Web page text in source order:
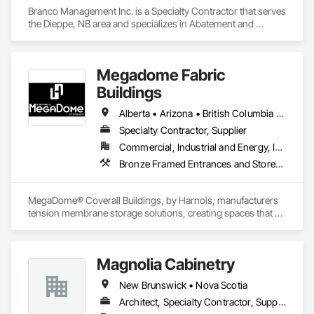
Branco Management Inc. is a Specialty Contractor that serves
the Dieppe, NB area and specializes in Abatement and
Concrete Finishing, Contaminated Soils Abatement and
Remediation, Curbs Gutters Sidewalks and Driveways,
Cutting and Boring, Demolition, Entrances and Storefronts,
Equipment Rental, Lead Abatement and Remediation,
Retaining Walls, Structure Demolition, Traffic Control,
Transportation Construction and Equipment, Tunneling and
Mining, Underground Storage Tank Removal.
Megadome Fabric
Buildings
Alberta • Arizona • British Columbia • Colorado • Maine • Manitoba • Massachusetts • Michigan • Montana • Nevada • New Brunswick • New Hampshire • New Mexico • New York • Newfoundland and Labrador • North Dakota • Nova Scotia • Ohio • Ontario • Oregon • Pennsylvania • Québec • Saskatchewan • Texas • Utah • Washington • Wisconsin
Specialty Contractor, Supplier
Commercial, Industrial and Energy, Institutional
Bronze Framed Entrances and Storefronts
MegaDome® Coverall Buildings, by Harnois, manufacturers
tension membrane storage solutions, creating spaces that
Magnolia Cabinetry
New Brunswick • Nova Scotia
Architect, Specialty Contractor, Supplier